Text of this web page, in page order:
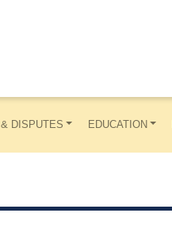
DISPUTES EDUCATION